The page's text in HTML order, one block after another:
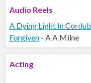
Audio Reels
A Dying Light In
Forgiven - A A Milne
Acting